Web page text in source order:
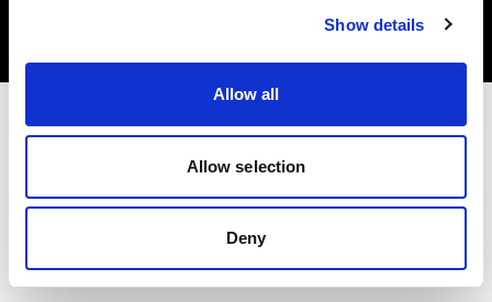
Show details
Allow all
Allow selection
Deny